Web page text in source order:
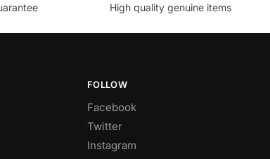
High quality genuine items
FOLLOW
Facebook
Twitter
Instagram